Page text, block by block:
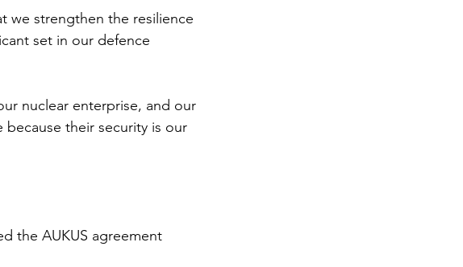
we strengthen the resilience
set in our defence
nuclear enterprise, and our
their security is our
the AUKUS agreement